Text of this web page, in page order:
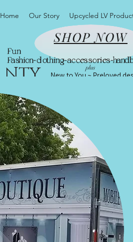
NTY New to You ~ Preloved
SHOP NOW
Home Our Story Upcycled LV
Fun
plus